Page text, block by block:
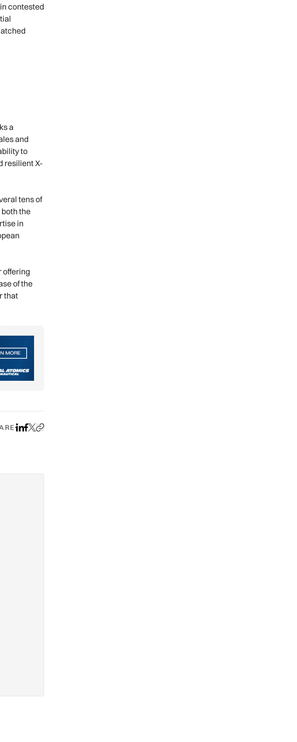
contested
a
and
to
resilient X-
tens of
the
in
offering
of the
that
Share on LinkedIn
Share on Facebook
Share on X
Copy URL to clipboard